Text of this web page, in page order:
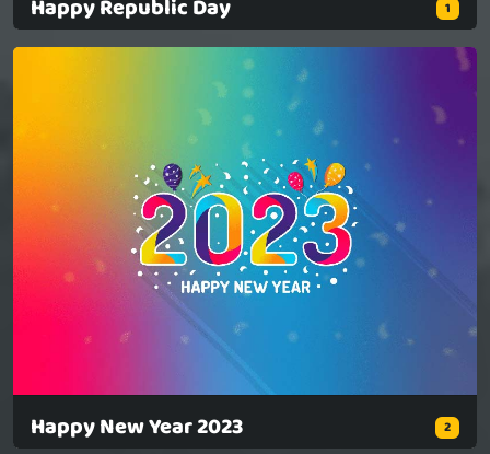
Happy Republic Day 1
Happy New Year 2023 2